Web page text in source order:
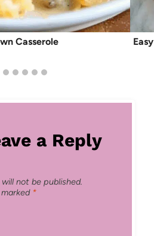
Casserole
a Reply
not be published.
*